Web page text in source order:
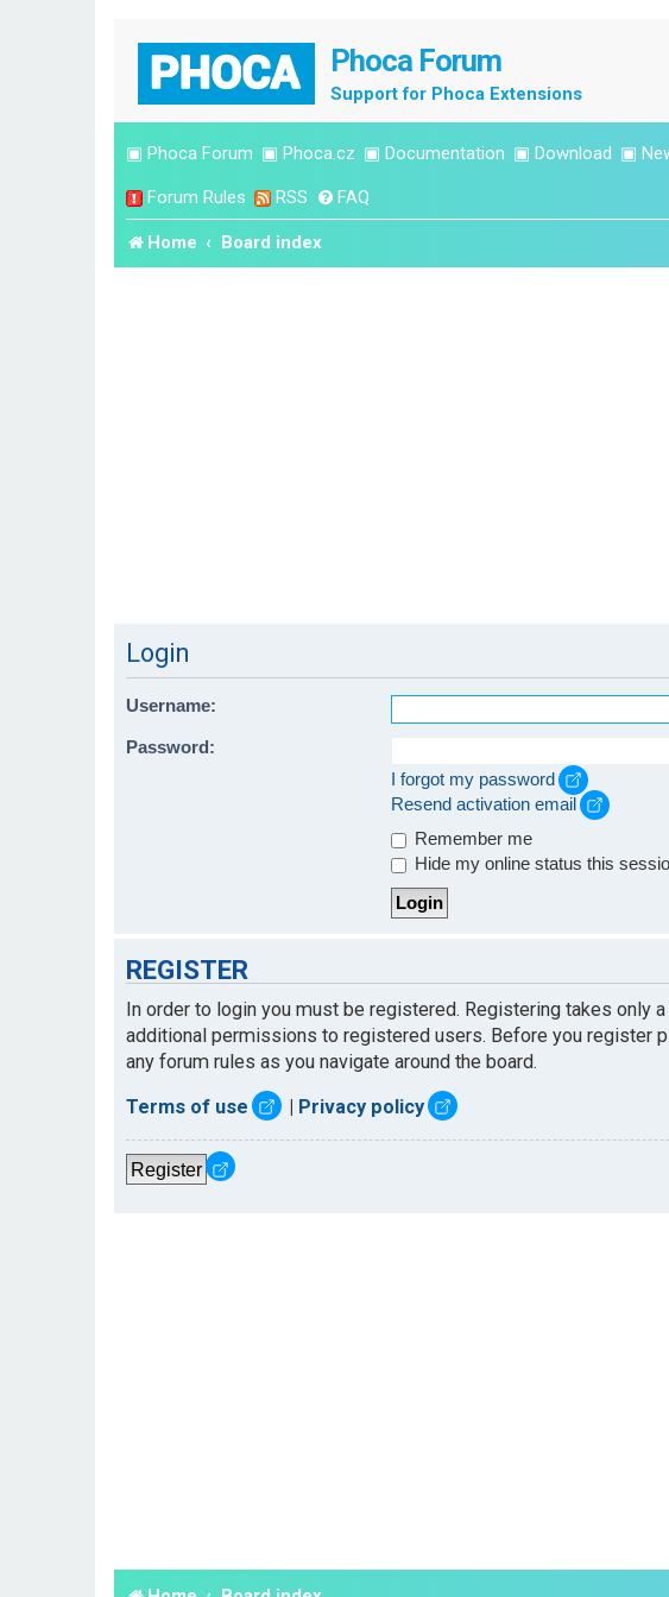
Phoca Forum
Support for Phoca Extensions
▣ Phoca Forum ▣ Phoca.cz ▣ Documentation ▣ Download ▣
Forum Rules RSS FAQ
Home Board index
Login
Username:
Password:
I forgot my password
Resend activation email
Remember me
Hide my online status this
REGISTER
In order to login you must be registered. Registering takes only
additional permissions to registered users. Before you register
any forum rules as you navigate around the board.
Terms of use | Privacy policy
Register